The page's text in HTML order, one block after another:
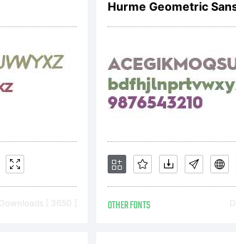
Downloads [ 3650 ]
Hurme Geometric
OTHER FONTS